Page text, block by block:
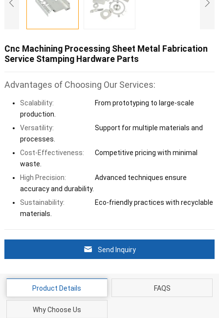
Cnc Machining Processing Sheet Metal Fabrication
Service Stamping Hardware Parts
Advantages of Choosing Our Services:
Scalability:
From prototyping to large-scale
production.
Versatility:
Support for multiple materials and
processes.
Cost-Effectiveness:
Competitive pricing with minimal
waste.
High Precision:
Advanced techniques ensure
accuracy and durability.
Sustainability:
Eco-friendly practices with recyclable
materials.
Send Inquiry
Product Details FAQS
Why Choose Us